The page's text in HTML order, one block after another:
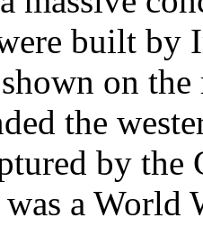
built by
on
the
by
a World